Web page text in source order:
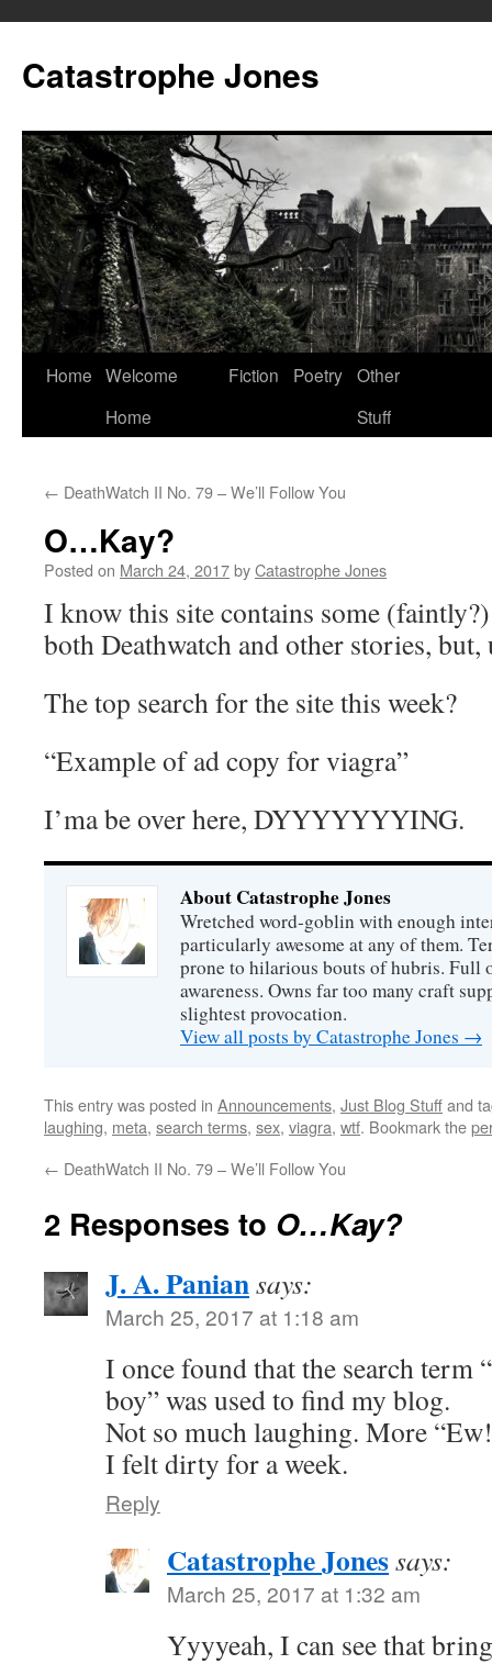
content
Catastrophe Jones
Home Welcome
Home
Fiction Poetry Other
Stuff
← DeathWatch II No. 79 – We’ll Follow You
O…Kay?
Posted on March 24, 2017byCatastrophe Jones
I know this site contains some
both Deathwatch and other stories,
The top search for the site this week?
“Example of ad copy for viagra”
I’ma be over here, DYYYYYYYING.
About Catastrophe Jones
Wretched word-goblin with enough
particularly awesome at any of them.
prone to hilarious bouts of hubris. Full
awareness. Owns far too many craft
slightest provocation.
View all posts by Catastrophe Jones →
This entry was posted in Announcements, Just Blog Stuffand
laughing, meta, search terms, sex, viagra, wtf. Bookmark the
← DeathWatch II No. 79 – We’ll Follow You
2 Responses to O…Kay?
J. A. Paniansays:
March 25, 2017 at 1:18 am
I once found that the search term
boy” was used to find my blog.
Not so much laughing. More
I felt dirty for a week.
Reply
Catastrophe Jonessays:
March 25, 2017 at 1:32 am
Yyyyeah, I can see that